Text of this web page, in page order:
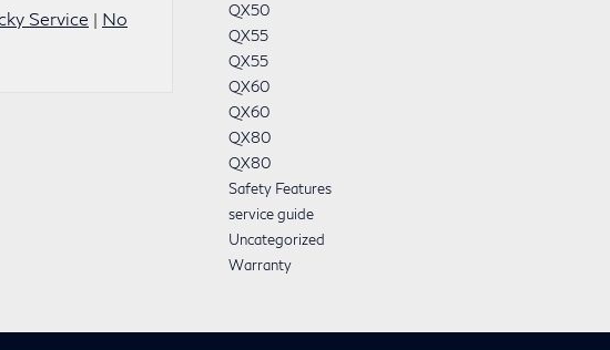
Service | No
QX50
QX55
QX55
QX60
QX60
QX80
QX80
Safety Features
service guide
Uncategorized
Warranty